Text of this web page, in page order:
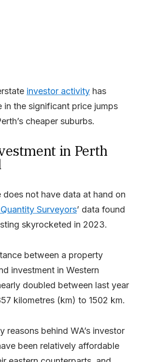
investor activity has
in the significant price jumps
cheaper suburbs.
in Perth
does not have data at hand on
Surveyors’ data found
skyrocketed in 2023.
between a property
investment in Western
doubled between last year
kilometres (km) to 1502 km.
reasons behind WA’s investor
been relatively affordable